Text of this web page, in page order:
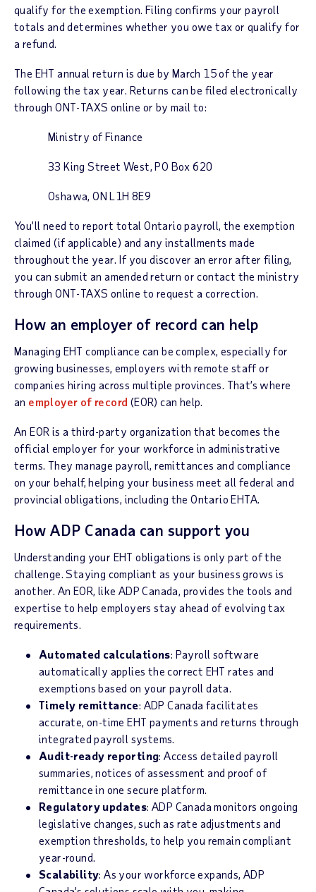
qualify for the exemption. Filing confirms your payroll
totals and determines whether you owe tax or qualify for
a refund.
The EHT annual return is due by March 15 of the year
following the tax year. Returns can be filed electronically
through ONT-TAXS online or by mail to:
Ministry of Finance
33 King Street West, PO Box 620
Oshawa, ON L1H 8E9
You’ll need to report total Ontario payroll, the exemption
claimed (if applicable) and any installments made
throughout the year. If you discover an error after filing,
you can submit an amended return or contact the ministry
through ONT-TAXS online to request a correction.
How an employer of record can help
Managing EHT compliance can be complex, especially for
growing businesses, employers with remote staff or
companies hiring across multiple provinces. That’s where
an employer of record (EOR) can help.
An EOR is a third-party organization that becomes the
official employer for your workforce in administrative
terms. They manage payroll, remittances and compliance
on your behalf, helping your business meet all federal and
provincial obligations, including the Ontario EHTA.
How ADP Canada can support you
Understanding your EHT obligations is only part of the
challenge. Staying compliant as your business grows is
another. An EOR, like ADP Canada, provides the tools and
expertise to help employers stay ahead of evolving tax
requirements.
Automated calculations: Payroll software
automatically applies the correct EHT rates and
exemptions based on your payroll data.
Timely remittance: ADP Canada facilitates
accurate, on-time EHT payments and returns through
integrated payroll systems.
Audit-ready reporting: Access detailed payroll
summaries, notices of assessment and proof of
remittance in one secure platform.
Regulatory updates: ADP Canada monitors ongoing
legislative changes, such as rate adjustments and
exemption thresholds, to help you remain compliant
year-round.
Scalability: As your workforce expands, ADP